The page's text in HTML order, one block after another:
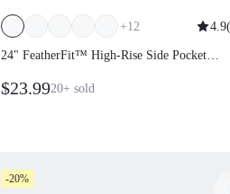
+12 4.9(
24" FeatherFit™ High-Rise Side Pocket
$23.9920+ sold
-20%